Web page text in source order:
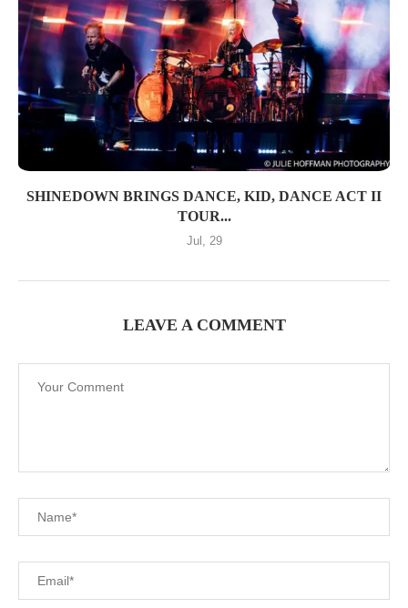
SHINEDOWN BRINGS DANCE, KID, DANCE ACT II
TOUR...
Jul, 29
LEAVE A COMMENT